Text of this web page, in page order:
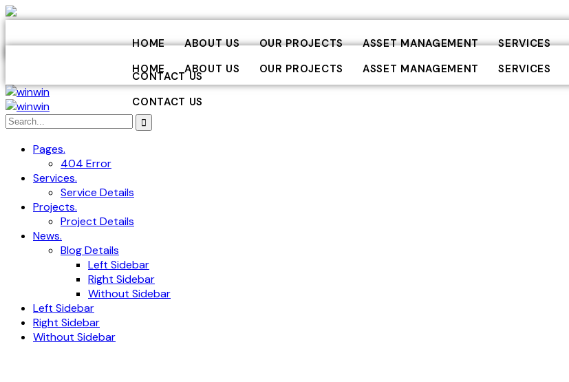
HOME ABOUT US OUR PROJECTS ASSET MANAGEMENT SERVICES
CONTACT US
HOME ABOUT US OUR PROJECTS ASSET MANAGEMENT SERVICES
CONTACT US
Pages.
404 Error
Services.
Service Details
Projects.
Project Details
News.
Blog Details
Left Sidebar
Right Sidebar
Without Sidebar
Left Sidebar
Right Sidebar
Without Sidebar